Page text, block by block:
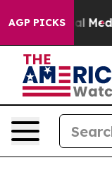
AGP PICKS
on Social Media